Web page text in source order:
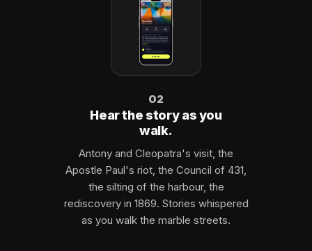
02
Hear the story as you
walk.
Antony and Cleopatra's visit, the
Apostle Paul's riot, the Council of 431,
the silting of the harbour, the
rediscovery in 1869. Stories whispered
as you walk the marble streets.